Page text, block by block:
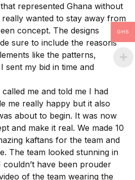
represented Ghana without
wanted to stay away from
concept. The designs
sure to include the reasons
like the patterns,
sent my bid in time and
me and told me I had
me really happy but it also
about to begin. It was now
and make it real. We made 10
kaftans for the team and
The team looked stunning in
have been prouder
of the team wearing the
GHS